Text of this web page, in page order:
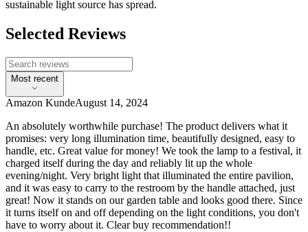
sustainable light source has spread.
Selected Reviews
Most recent
Amazon KundeAugust 14, 2024
An absolutely worthwhile purchase! The product delivers what it
promises: very long illumination time, beautifully designed, easy to
handle, etc. Great value for money! We took the lamp to a festival, it
charged itself during the day and reliably lit up the whole
evening/night. Very bright light that illuminated the entire pavilion,
and it was easy to carry to the restroom by the handle attached, just
great! Now it stands on our garden table and looks good there. Since
it turns itself on and off depending on the light conditions, you don't
have to worry about it. Clear buy recommendation!!